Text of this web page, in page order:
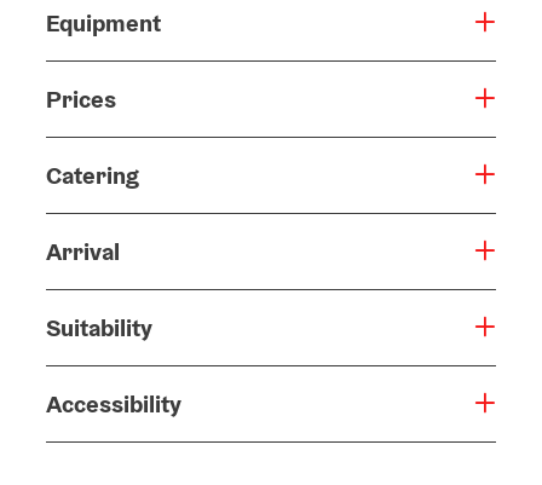
Equipment
Prices
Catering
Arrival
Suitability
Accessibility